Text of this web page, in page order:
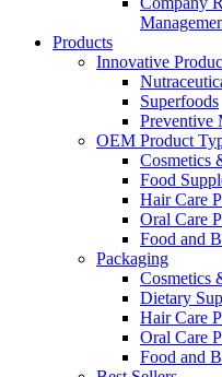
Products
Innovative
Superfoods
Preventive
OEM Product
Cosmetics
Food
Hair Care
Oral Care
Food and
Packaging
Cosmetics
Dietary
Hair Care
Oral Care
Food and